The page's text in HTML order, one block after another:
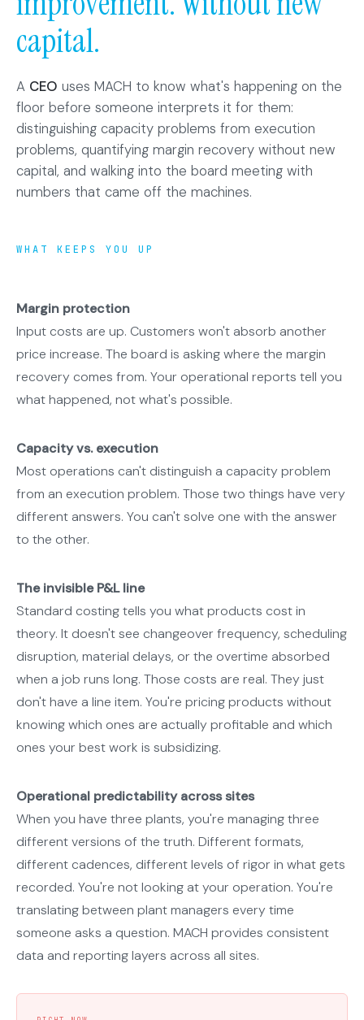
capital.
A CEO uses MACH to know what's happening on the
floor before someone interprets it for them:
distinguishing capacity problems from execution
problems, quantifying margin recovery without new
capital, and walking into the board meeting with
numbers that came off the machines.
WHAT KEEPS YOU UP
Margin protection
Input costs are up. Customers won't absorb another
price increase. The board is asking where the margin
recovery comes from. Your operational reports tell you
what happened, not what's possible.
Capacity vs. execution
Most operations can't distinguish a capacity problem
from an execution problem. Those two things have very
different answers. You can't solve one with the answer
to the other.
The invisible P&L line
Standard costing tells you what products cost in
theory. It doesn't see changeover frequency, scheduling
disruption, material delays, or the overtime absorbed
when a job runs long. Those costs are real. They just
don't have a line item. You're pricing products without
knowing which ones are actually profitable and which
ones your best work is subsidizing.
Operational predictability across sites
When you have three plants, you're managing three
different versions of the truth. Different formats,
different cadences, different levels of rigor in what gets
recorded. You're not looking at your operation. You're
translating between plant managers every time
someone asks a question. MACH provides consistent
data and reporting layers across all sites.